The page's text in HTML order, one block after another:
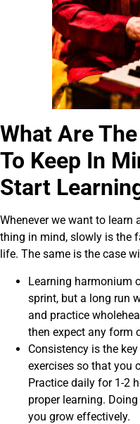
What Are
To Keep In
Start
Whenever we want to learn
thing in mind, slowly is the
life. The same is the case
Learning harmonium
sprint, but a long run
and practice
then expect any form
Consistency is the
exercises so that you
Practice daily for 1-2
proper learning.
you grow effectively.